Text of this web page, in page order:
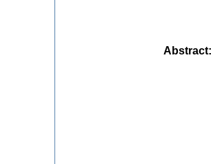
Abstract